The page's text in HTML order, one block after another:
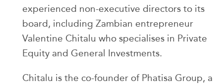
experienced non-executive directors to its
board, including Zambian entrepreneur
Valentine Chitalu who specialises in Private
Equity and General Investments.
Chitalu is the co-founder of Phatisa Group, a